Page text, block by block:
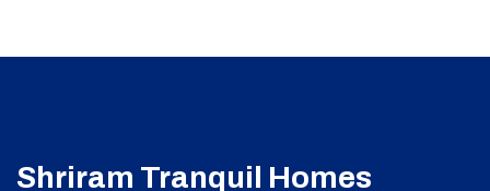
Shriram Tranquil Homes